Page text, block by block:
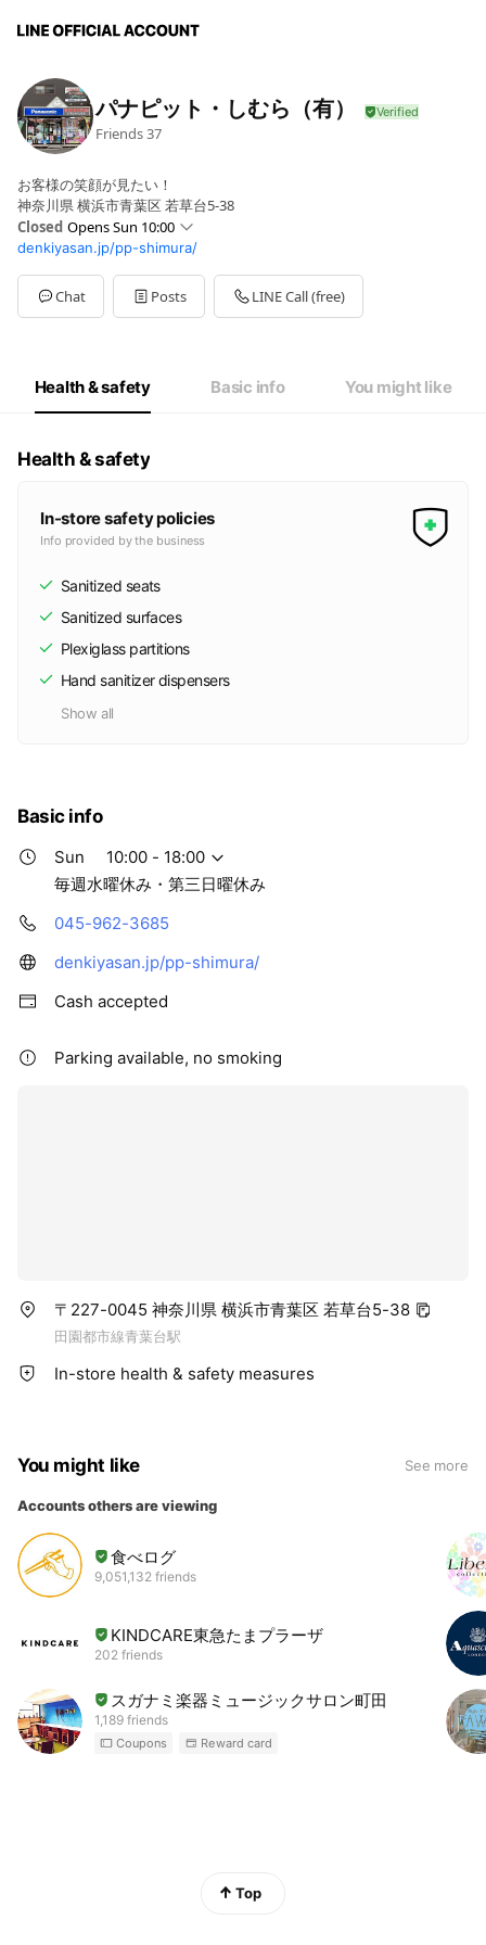
パナピット・しむら（有）
Friends37
お客様の笑顔が見たい！
神奈川県 横浜市青葉区 若草台5-38
Closed Opens Sun 10:00
Sun10:00 - 18:00
Mon10:00 - 18:00
Tue10:00 - 18:00
Wed00:00 - 00:00
毎週水曜休み・第三日曜休み
denkiyasan.jp/pp-shimura/
Chat Posts LINE Call (free)
Health & safety Basic info You might like
Health & safety
In-store safety policies
Info provided by the business
Sanitized seats
Sanitized surfaces
Plexiglass partitions
Hand sanitizer dispensers
Show all
Basic info
Sun
10:00 - 18:00
毎週水曜休み・第三日曜休み
045-962-3685
denkiyasan.jp/pp-shimura/
Cash accepted
Parking available, no smoking
〒227-0045 神奈川県 横浜市青葉区 若草台5-38
田園都市線青葉台駅
In-store health & safety measures
You might like See more
Accounts others are viewing
食べログ
9,051,132 friends
KINDCARE東急たまプラーザ
202 friends
スガナミ楽器ミュージックサロン町田
1,189 friends
Coupons Reward card
Top